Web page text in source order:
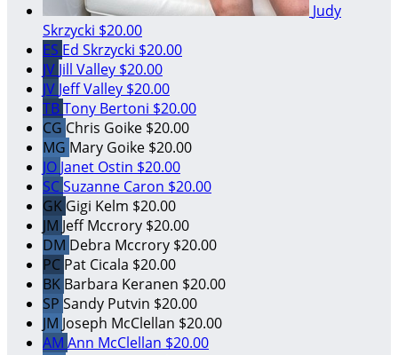
Judy
Skrzycki $20.00
ES Ed Skrzycki $20.00
JV Jill Valley $20.00
JV Jeff Valley $20.00
TBTony Bertoni $20.00
CG Chris Goike $20.00
MG Mary Goike $20.00
JO Janet Ostin $20.00
SCSuzanne Caron $20.00
GK Gigi Kelm $20.00
JM Jeff Mccrory $20.00
DM Debra Mccrory $20.00
PC Pat Cicala $20.00
BK Barbara Keranen $20.00
SP Sandy Putvin $20.00
JM Joseph McClellan $20.00
AM Ann McClellan $20.00